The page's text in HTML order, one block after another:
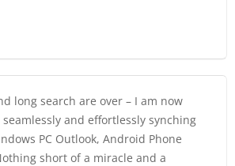
long search are over – I am now
and effortlessly synching
PC Outlook, Android Phone
short of a miracle and a